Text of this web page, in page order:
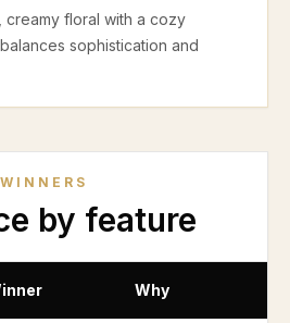
floral with a cozy
sophistication and
by feature
Why